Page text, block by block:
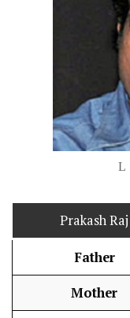
Prakash Raj
Father
Mother